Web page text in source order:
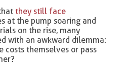
they still face
at the pump soaring and
on the rise, many
with an awkward dilemma:
costs themselves or pass